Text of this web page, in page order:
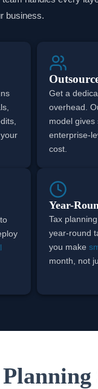
business.
Get a
overhead.
model gives
enterprise-
cost.
Year-
Tax
year-round
you make
month, not